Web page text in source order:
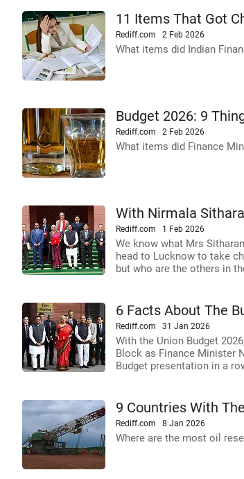
11 Items That Got
Rediff.com 2 Feb 2026
What items did Indian
Budget 2026: 9
Rediff.com 2 Feb 2026
What items did Finance
With Nirmala
Rediff.com 1 Feb 2026
We know what Mrs
head to Lucknow to take
but who are the others in
6 Facts About The
Rediff.com 31 Jan 2026
With the Union Budget
Block as Finance Minister
Budget presentation in a
9 Countries With
Rediff.com 8 Jan 2026
Where are the most oil